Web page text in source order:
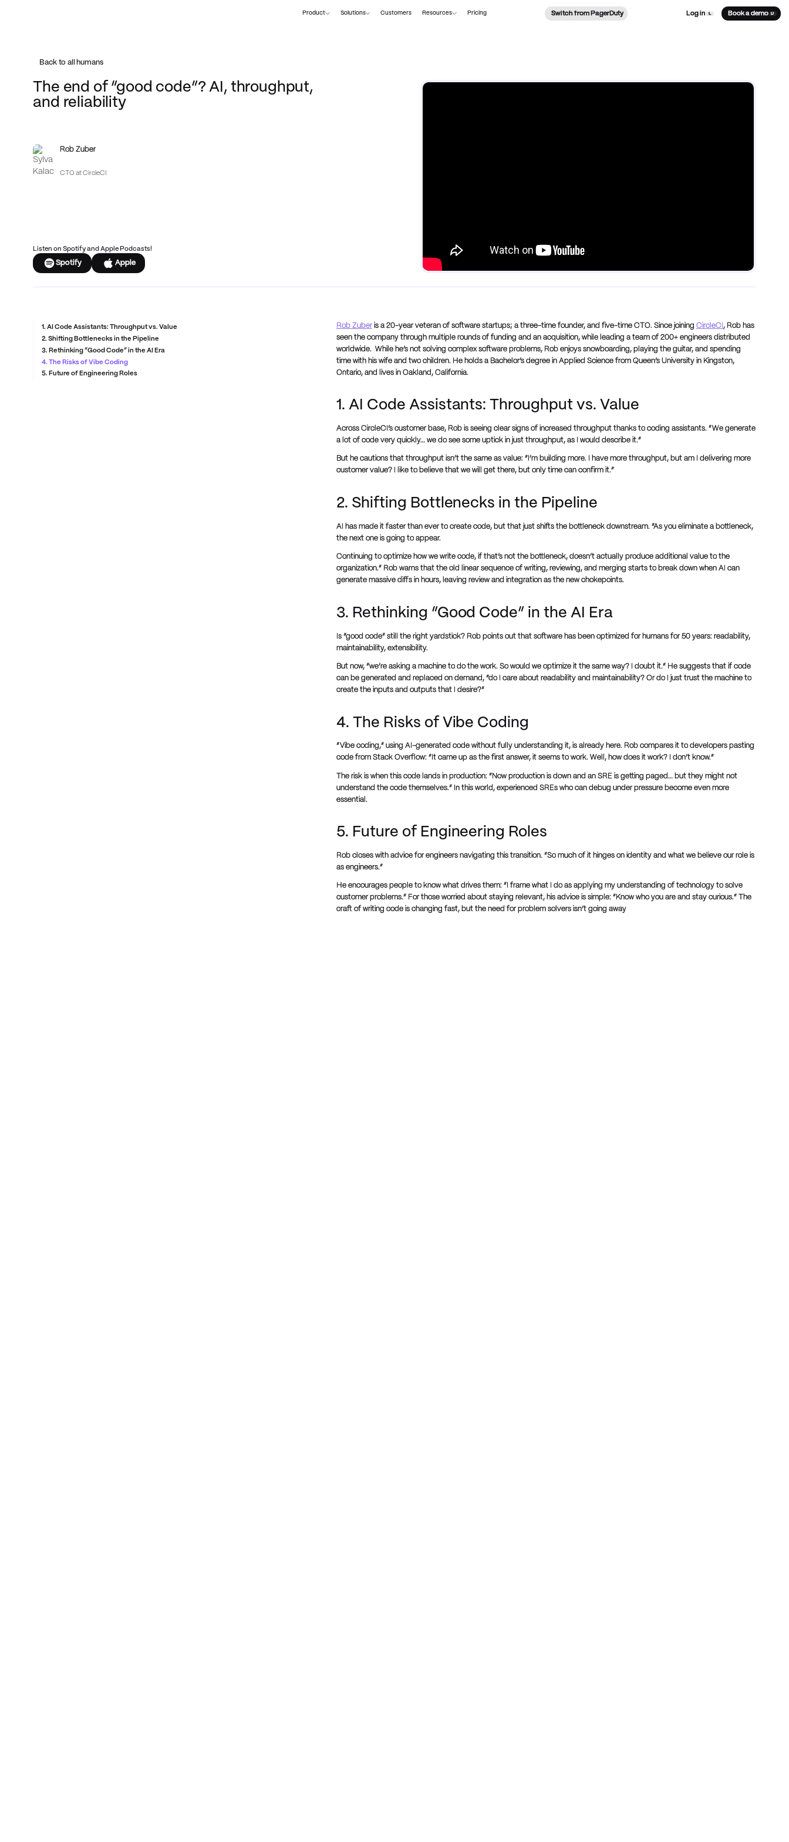
Switch from PagerDuty Log in L Book a demo D
Product Solutions Customers Resources Pricing
Back to all humans
The end of “good code”? AI, throughput,
and reliability
Rob Zuber
CTO at CircleCI
Listen on Spotify and Apple Podcasts!
Spotify Apple
1. AI Code Assistants: Throughput vs. Value
2. Shifting Bottlenecks in the Pipeline
3. Rethinking “Good Code” in the AI Era
4. The Risks of Vibe Coding
5. Future of Engineering Roles
Rob Zuberis a 20-year veteran of software startups; a three-time founder, and five-time CTO. Since joining CircleCI , Rob has
seen the company through multiple rounds of funding and an acquisition, while leading a team of 200+ engineers distributed
worldwide. While he’s not solving complex software problems, Rob enjoys snowboarding, playing the guitar, and spending
time with his wife and two children. He holds a Bachelor’s degree in Applied Science from Queen’s University in Kingston,
Ontario, and lives in Oakland, California.
1. AI Code Assistants: Throughput vs. Value
Across CircleCI’s customer base, Rob is seeing clear signs of increased throughput thanks to coding assistants. “We generate
a lot of code very quickly… we do see some uptick in just throughput, as I would describe it.”
But he cautions that throughput isn’t the same as value: “I’m building more. I have more throughput, but am I delivering more
customer value? I like to believe that we will get there, but only time can confirm it.”
2. Shifting Bottlenecks in the Pipeline
AI has made it faster than ever to create code, but that just shifts the bottleneck downstream. “As you eliminate a bottleneck,
the next one is going to appear.
Continuing to optimize how we write code, if that’s not the bottleneck, doesn’t actually produce additional value to the
organization.” Rob warns that the old linear sequence of writing, reviewing, and merging starts to break down when AI can
generate massive diffs in hours, leaving review and integration as the new chokepoints.
3. Rethinking “Good Code” in the AI Era
Is “good code” still the right yardstick? Rob points out that software has been optimized for humans for 50 years: readability,
maintainability, extensibility.
But now, “we’re asking a machine to do the work. So would we optimize it the same way? I doubt it.” He suggests that if code
can be generated and replaced on demand, “do I care about readability and maintainability? Or do I just trust the machine to
create the inputs and outputs that I desire?”
4. The Risks of Vibe Coding
“Vibe coding,” using AI-generated code without fully understanding it, is already here. Rob compares it to developers pasting
code from Stack Overflow: “It came up as the first answer, it seems to work. Well, how does it work? I don’t know.”
The risk is when this code lands in production: “Now production is down and an SRE is getting paged… but they might not
understand the code themselves.” In this world, experienced SREs who can debug under pressure become even more
essential.
5. Future of Engineering Roles
Rob closes with advice for engineers navigating this transition. “So much of it hinges on identity and what we believe our role is
as engineers.”
He encourages people to know what drives them: “I frame what I do as applying my understanding of technology to solve
customer problems.” For those worried about staying relevant, his advice is simple: “Know who you are and stay curious.” The
craft of writing code is changing fast, but the need for problem solvers isn’t going away